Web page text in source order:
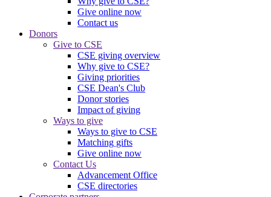
Give online now
Contact us
Donors
Give to CSE
CSE giving overview
Why give to CSE?
Giving priorities
CSE Dean's Club
Donor stories
Impact of giving
Ways to give
Ways to give to CSE
Matching gifts
Give online now
Contact Us
Advancement Office
CSE directories